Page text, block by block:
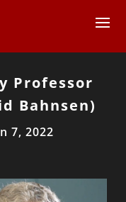
Professor
Bahnsen)
7, 2022